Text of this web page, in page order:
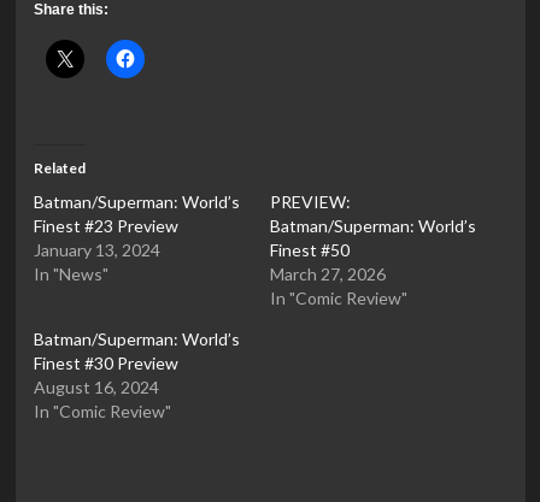
Share this:
Related
Batman/Superman: World’s
Finest #23 Preview
January 13, 2024
In "News"
PREVIEW:
Batman/Superman: World’s
Finest #50
March 27, 2026
In "Comic Review"
Batman/Superman: World’s
Finest #30 Preview
August 16, 2024
In "Comic Review"